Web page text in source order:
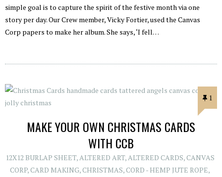
simple goal is to capture the spirit of the festive month via one
story per day. Our Crew member, Vicky Fortier, used the Canvas
Corp papers to make her album. She says, ‘I fell…
1
MAKE YOUR OWN CHRISTMAS CARDS
WITH CCB
12X12 BURLAP SHEET,ALTERED ART,ALTERED CARDS,CANVAS
CORP,CARD MAKING,CHRISTMAS,CORD - HEMP JUTE ROPE,